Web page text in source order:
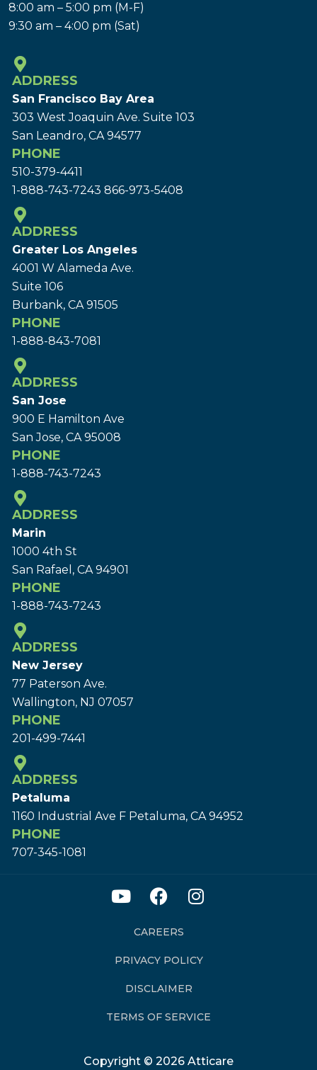
8:00 am – 5:00 pm (M-F)
9:30 am – 4:00 pm (Sat)
ADDRESS
San Francisco Bay Area
303 West Joaquin Ave. Suite 103
San Leandro, CA 94577
PHONE
510-379-4411
1-888-743-7243 866-973-5408
ADDRESS
Greater Los Angeles
4001 W Alameda Ave.
Suite 106
Burbank, CA 91505
PHONE
1-888-843-7081
ADDRESS
San Jose
900 E Hamilton Ave
San Jose, CA 95008
PHONE
1-888-743-7243
ADDRESS
Marin
1000 4th St
San Rafael, CA 94901
PHONE
1-888-743-7243
ADDRESS
New Jersey
77 Paterson Ave.
Wallington, NJ 07057
PHONE
201-499-7441
ADDRESS
Petaluma
1160 Industrial Ave F Petaluma, CA 94952
PHONE
707-345-1081
Copyright © 2026 Atticare
CAREERS
PRIVACY POLICY
DISCLAIMER
TERMS OF SERVICE